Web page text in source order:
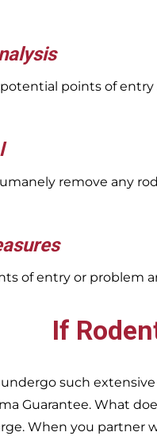
potential points of
remove any
of entry or
If
such
Guarantee. What
When you